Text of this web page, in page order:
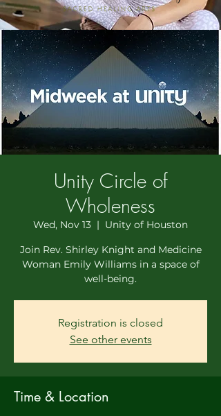
Unity Circle of
Wholeness
Wed, Nov 13
  |
Unity of Houston
Join Rev. Shirley Knight and Medicine
Woman Emily Williams in a space of
well-being.
Registration is closed
See other events
Time & Location